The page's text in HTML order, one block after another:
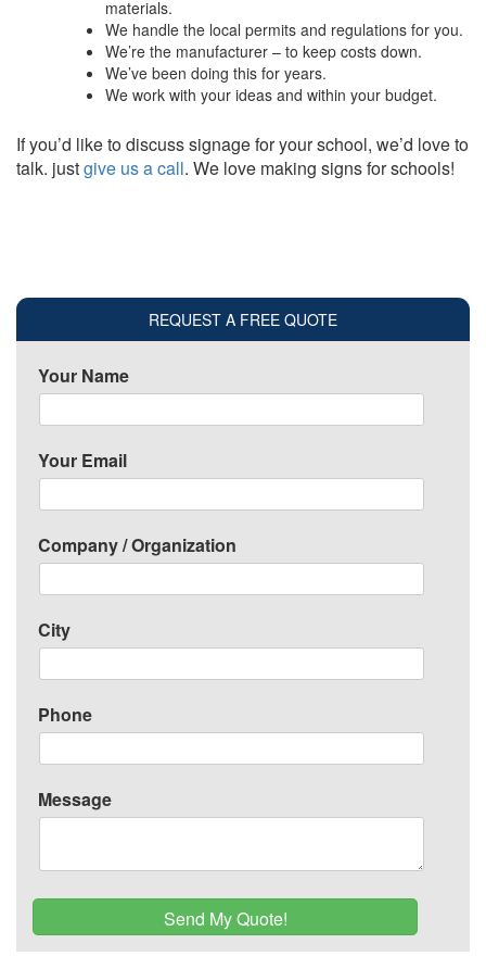
materials.
We handle the local permits and regulations for you.
We’re the manufacturer – to keep costs down.
We’ve been doing this for years.
We work with your ideas and within your budget.
If you’d like to discuss signage for your school, we’d love to
talk. justgive us a call. We love making signs for schools!
REQUEST A FREE QUOTE
Your Name
Your Email
Company / Organization
City
Phone
Message